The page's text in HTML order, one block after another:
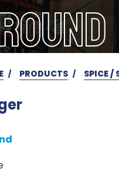
PRODUCTS SPICE /